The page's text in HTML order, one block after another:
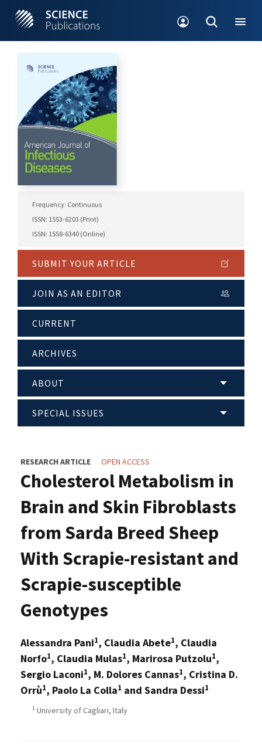
Frequency: Continuous
ISSN: 1553-6203 (Print)
ISSN: 1558-6340 (Online)
SUBMIT YOUR ARTICLE
JOIN AS AN EDITOR
CURRENT
ARCHIVES
ABOUT
SPECIAL ISSUES
RESEARCH ARTICLE OPEN ACCESS
Cholesterol Metabolism in
Brain and Skin Fibroblasts
from Sarda Breed Sheep
With Scrapie-resistant and
Scrapie-susceptible
Genotypes
Alessandra Pani1, Claudia Abete1, Claudia
Norfo1, Claudia Mulas1, Marirosa Putzolu1,
Sergio Laconi1, M. Dolores Cannas1, Cristina D.
Orrù1, Paolo La Colla1 and Sandra Dessi1
1 University of Cagliari, Italy